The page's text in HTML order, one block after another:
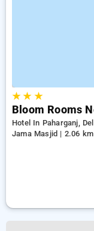
★★ ★
Bloom Rooms
Hotel In Paharganj,
Jama Masjid | 2.06